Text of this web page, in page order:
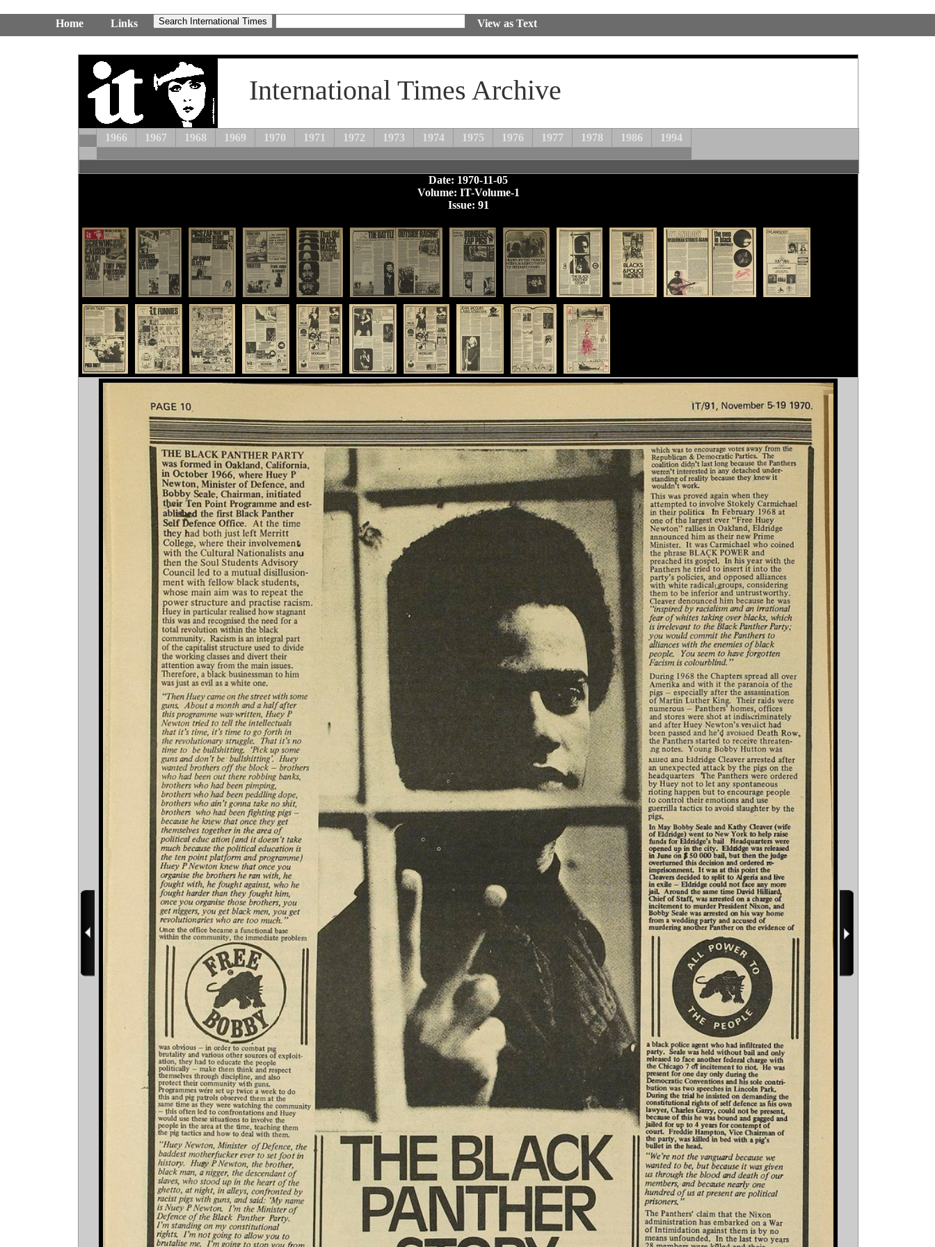
Home Links View as Text
International Times Archive
1966 1967 1968 1969 1970 1971 1972 1973 1974 1975 1976 1977 1978 1986 1994
Date: 1970-11-05
Volume: IT-Volume-1
Issue: 91